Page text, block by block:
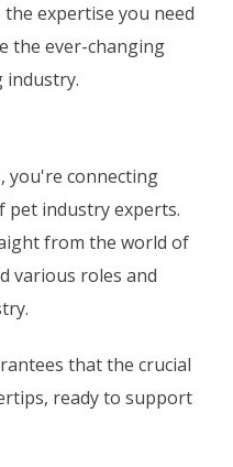
expertise you need
the ever-changing
industry.
you're connecting
pet industry experts.
from the world of
various roles and
that the crucial
ready to support